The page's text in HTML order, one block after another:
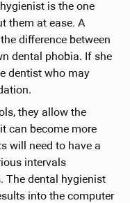
is the one
them at ease. A
difference between
dental phobia. If she
dentist who may
they allow the
can become more
will need to have a
intervals
The dental hygienist
into the computer